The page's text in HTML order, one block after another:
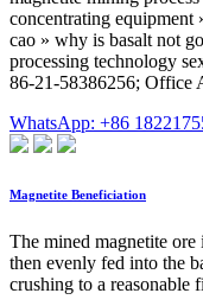
concentrating equipment
cao » why is basalt not
processing technology
86-21-58386256; Office
WhatsApp: +86
Magnetite Beneficiation
The mined magnetite
then evenly fed into the
crushing to a reasonable